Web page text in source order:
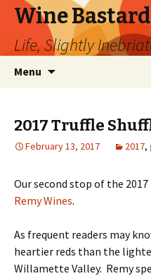
Wine
Life, Slightly
Menu
2017 Truffle
February 13, 2017 2017,
Our second stop of the
Remy Wines.
As frequent readers may
heartier reds than the
Willamette Valley. Remy